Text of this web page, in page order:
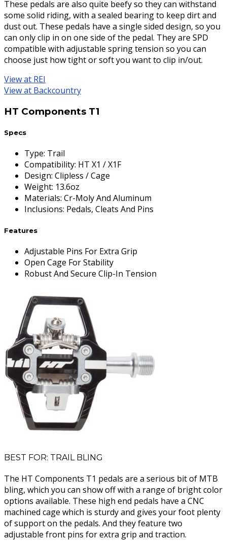
These pedals are also quite beefy so they can withstand
some solid riding, with a sealed bearing to keep dirt and
dust out. These pedals have a single sided design, so you
can only clip in on one side of the pedal. They are SPD
compatible with adjustable spring tension so you can
choose just how tight or soft you want to clip in/out.
View at REI
View at Backcountry
HT Components T1
Specs
Type: Trail
Compatibility: HT X1 / X1F
Design: Clipless / Cage
Weight: 13.6oz
Materials: Cr-Moly And Aluminum
Inclusions: Pedals, Cleats And Pins
Features
Adjustable Pins For Extra Grip
Open Cage For Stability
Robust And Secure Clip-In Tension
BEST FOR: TRAIL BLING
The HT Components T1 pedals are a serious bit of MTB
bling, which you can show off with a range of bright color
options available. These high end pedals have a CNC
machined cage which is sturdy and gives your foot plenty
of support on the pedals. And they feature two
adjustable front pins for extra grip and traction.